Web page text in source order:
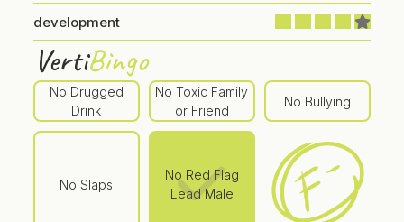
development
VertiBingo
No Drugged
Drink
No Toxic Family
or Friend
No Bullying
No Slaps
No Red Flag
Lead Male